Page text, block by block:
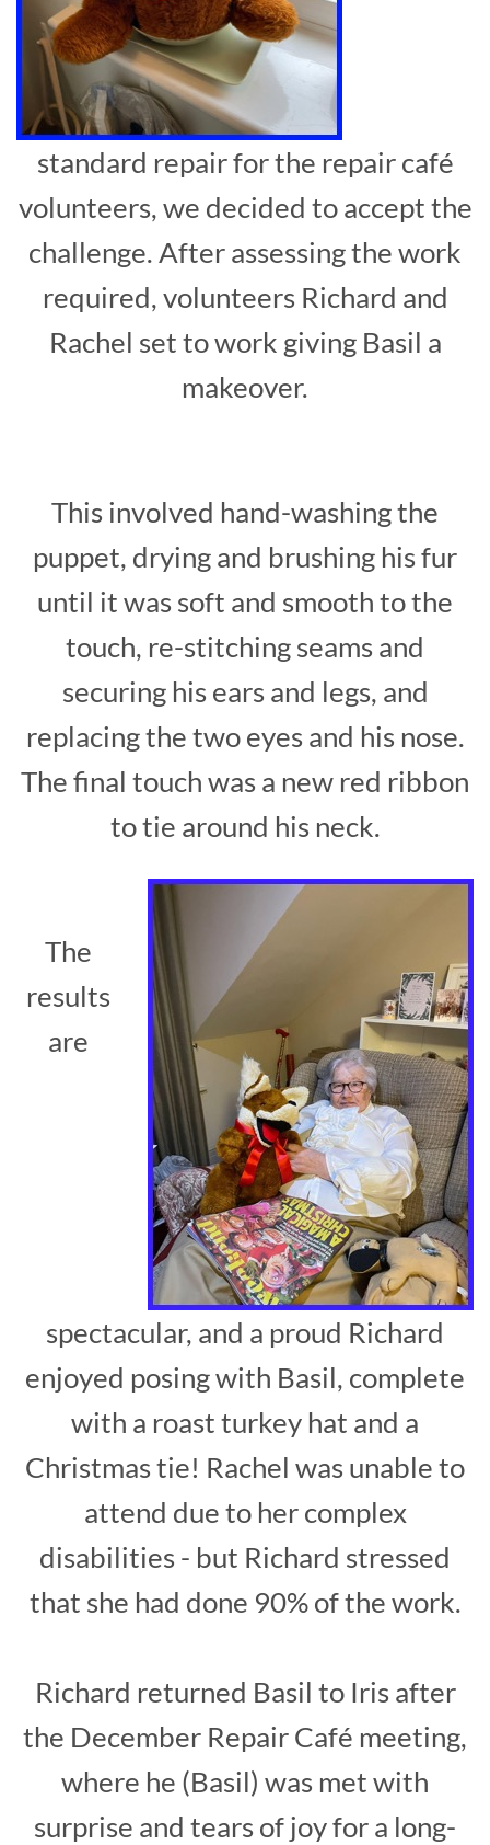
standard repair for the repair café
volunteers, we decided to accept the
challenge. After assessing the work
required, volunteers Richard and
Rachel set to work giving Basil a
makeover.
This involved hand-washing the
puppet, drying and brushing his fur
until it was soft and smooth to the
touch, re-stitching seams and
securing his ears and legs, and
replacing the two eyes and his nose.
The final touch was a new red ribbon
to tie around his neck.
The
results
are
spectacular, and a proud Richard
enjoyed posing with Basil, complete
with a roast turkey hat and a
Christmas tie! Rachel was unable to
attend due to her complex
disabilities - but Richard stressed
that she had done 90% of the work.
Richard returned Basil to Iris after
the December Repair Café meeting,
where he (Basil) was met with
surprise and tears of joy for a long-